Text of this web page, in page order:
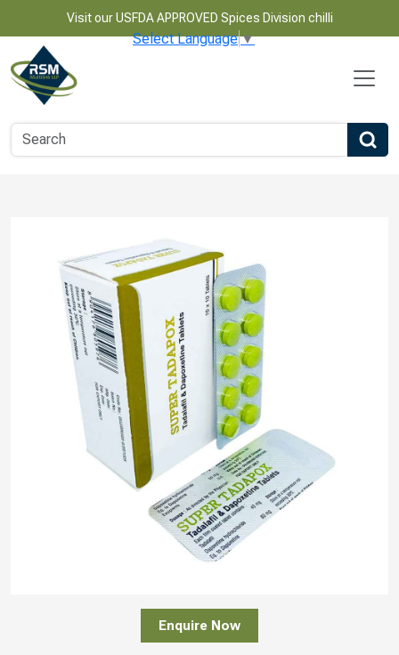
Visit our USFDA APPROVED Spices Division chilli
Select Language▼
Enquire Now
Name
Email
Product Name
Message